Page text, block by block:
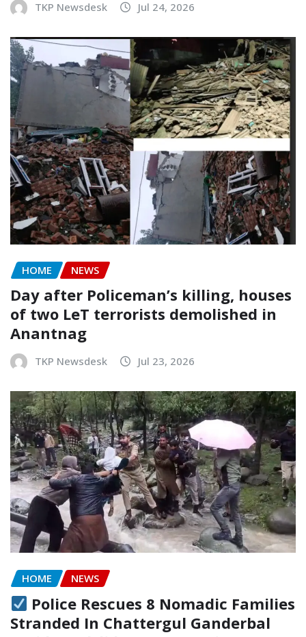
TKP Newsdesk Jul 24, 2026
HOME NEWS
Day after Policeman’s killing, houses
of two LeT terrorists demolished in
Anantnag
TKP Newsdesk Jul 23, 2026
HOME NEWS
Police Rescues 8 Nomadic Families
Stranded In Chattergul Ganderbal